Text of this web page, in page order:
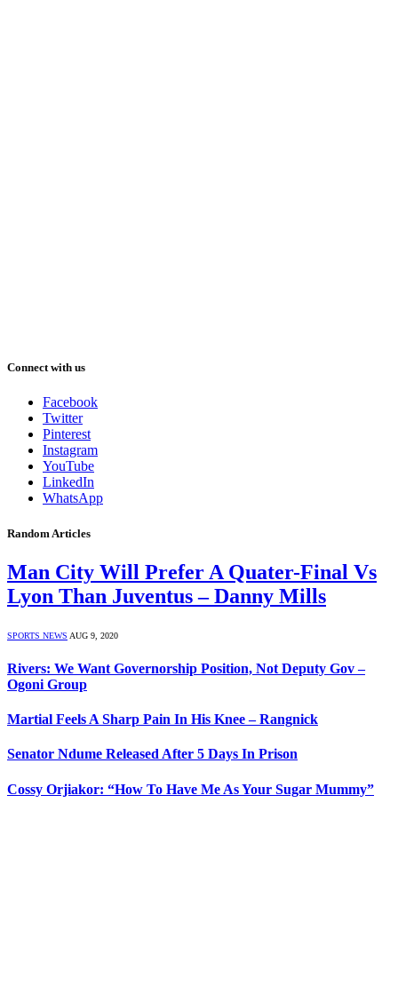
Connect with us
Facebook
Twitter
Pinterest
Instagram
YouTube
LinkedIn
WhatsApp
Random Articles
Man City Will Prefer A Quater-Final Vs
Lyon Than Juventus – Danny Mills
SPORTS NEWS AUG 9, 2020
Rivers: We Want Governorship Position, Not Deputy Gov –
Ogoni Group
Martial Feels A Sharp Pain In His Knee – Rangnick
Senator Ndume Released After 5 Days In Prison
Cossy Orjiakor: “How To Have Me As Your Sugar Mummy”